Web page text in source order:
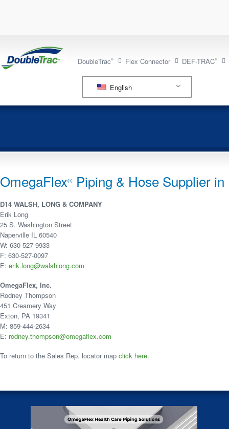
DoubleTrac® Flex Connector DEF-TRAC®
English
OmegaFlex® Piping & Hose Supplier
D14 WALSH, LONG & COMPANY
Erik Long
25 S. Washington Street
Naperville IL 60540
W: 630-527-9933
F: 630-527-0097
E: erik.long@walshlong.com
OmegaFlex, Inc.
Rodney Thompson
451 Creamery Way
Exton, PA 19341
M: 859-444-2634
E: rodney.thompson@omegaflex.com
To return to the Sales Rep. locator map click here.